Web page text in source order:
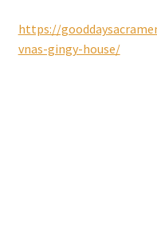
Holiday Letters FAQ
https://
vnas-gingy-house/